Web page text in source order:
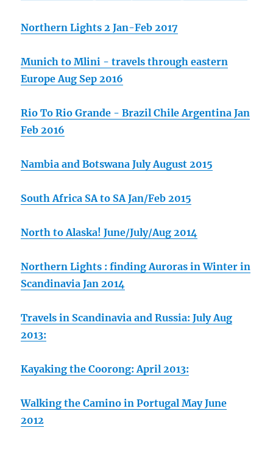
Northern Lights 2 Jan-Feb 2017
Munich to Mlini - travels through eastern
Europe Aug Sep 2016
Rio To Rio Grande - Brazil Chile Argentina Jan
Feb 2016
Nambia and Botswana July August 2015
South Africa SA to SA Jan/Feb 2015
North to Alaska! June/July/Aug 2014
Northern Lights : finding Auroras in Winter in
Scandinavia Jan 2014
Travels in Scandinavia and Russia: July Aug
2013:
Kayaking the Coorong: April 2013:
Walking the Camino in Portugal May June
2012